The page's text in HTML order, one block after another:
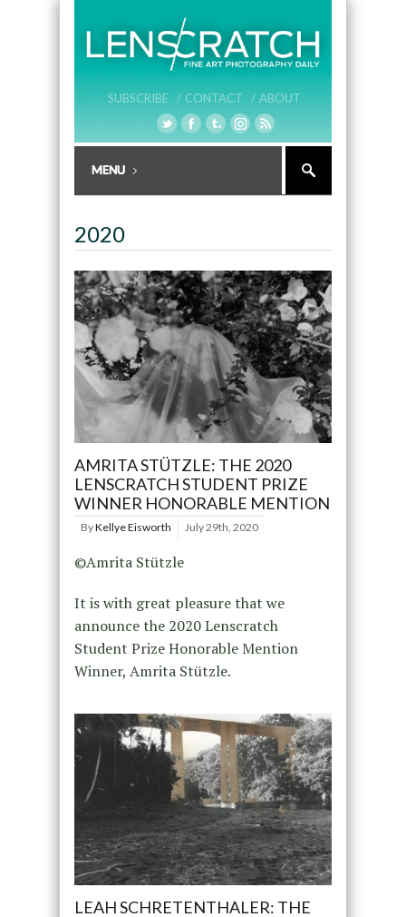
SUBSCRIBE / CONTACT / ABOUT
2020
AMRITA STÜTZLE: THE 2020
LENSCRATCH STUDENT PRIZE
WINNER HONORABLE MENTION
ByKellye Eisworth July 29th, 2020
©Amrita Stützle
It is with great pleasure that we
announce the 2020 Lenscratch
Student Prize Honorable Mention
Winner, Amrita Stützle.
LEAH SCHRETENTHALER: THE